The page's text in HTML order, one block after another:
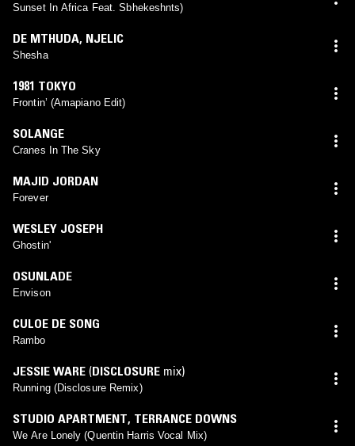
Sunset In Africa Feat. Sbhekeshnts)
DE MTHUDA, NJELIC
Shesha
1981 TOKYO
Frontin’ (Amapiano Edit)
SOLANGE
Cranes In The Sky
MAJID JORDAN
Forever
WESLEY JOSEPH
Ghostin'
OSUNLADE
Envison
CULOE DE SONG
Rambo
JESSIE WARE (DISCLOSURE mix)
Running (Disclosure Remix)
STUDIO APARTMENT, TERRANCE DOWNS
We Are Lonely (Quentin Harris Vocal Mix)